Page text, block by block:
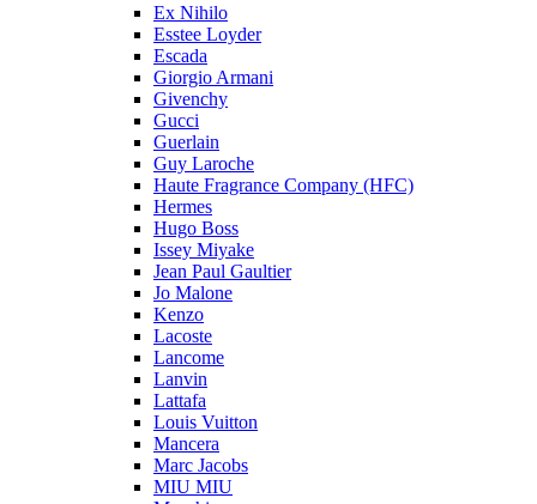
Ex Nihilo
Esstee Loyder
Escada
Giorgio Armani
Givenchy
Gucci
Guerlain
Guy Laroche
Haute Fragrance Company (HFC)
Hermes
Hugo Boss
Issey Miyake
Jean Paul Gaultier
Jo Malone
Kenzo
Lacoste
Lancome
Lanvin
Lattafa
Louis Vuitton
Mancera
Marc Jacobs
MIU MIU